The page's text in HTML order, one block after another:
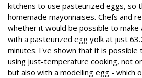
kitchens to use pasteurized eggs, so
homemade mayonnaises. Chefs and
whether it would be possible to make
with a pasteurized egg yolk at just
minutes. I've shown that it is possible
using just-temperature cooking, not
but also with a modelling egg - which